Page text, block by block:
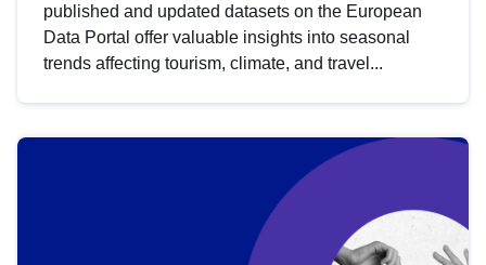
published and updated datasets on the European
Data Portal offer valuable insights into seasonal
trends affecting tourism, climate, and travel...